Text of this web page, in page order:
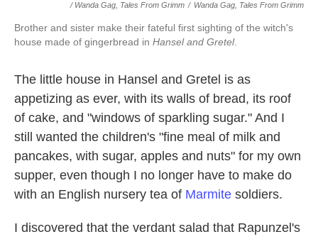
/ Wanda Gag, Tales From Grimm / Wanda Gag, Tales From Grimm
Brother and sister make their fateful first sighting of the witch's
house made of gingerbread in Hansel and Gretel.
The little house in Hansel and Gretel is as
appetizing as ever, with its walls of bread, its roof
of cake, and "windows of sparkling sugar." And I
still wanted the children's "fine meal of milk and
pancakes, with sugar, apples and nuts" for my own
supper, even though I no longer have to make do
with an English nursery tea of Marmite soldiers.
I discovered that the verdant salad that Rapunzel's